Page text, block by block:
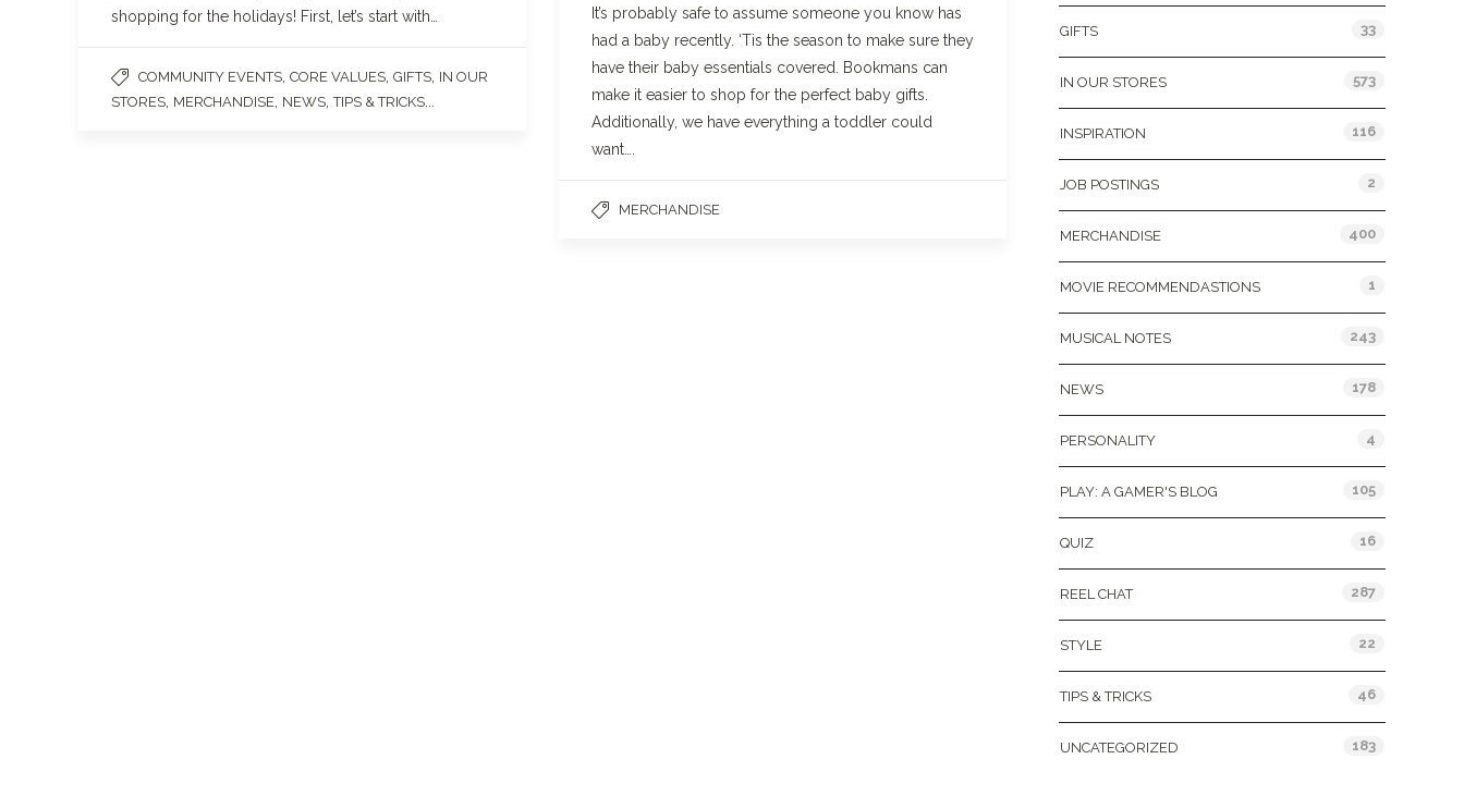
shopping for the holidays! First, let’s start with…
COMMUNITY EVENTS, CORE VALUES, GIFTS, IN OUR
STORES, MERCHANDISE, NEWS,TIPS & TRICKS...
It’s probably safe to assume someone you know has
had a baby recently. ‘Tis the season to make sure they
have their baby essentials covered. Bookmans can
make it easier to shop for the perfect baby gifts.
Additionally, we have everything a toddler could
want….
MERCHANDISE
GIFTS 33
IN OUR STORES 573
INSPIRATION 116
JOB POSTINGS 2
MERCHANDISE 400
MOVIE RECOMMENDASTIONS 1
MUSICAL NOTES 243
NEWS 178
PERSONALITY 4
PLAY: A GAMER'S BLOG 105
QUIZ 16
REEL CHAT 287
STYLE 22
TIPS & TRICKS 46
UNCATEGORIZED 183